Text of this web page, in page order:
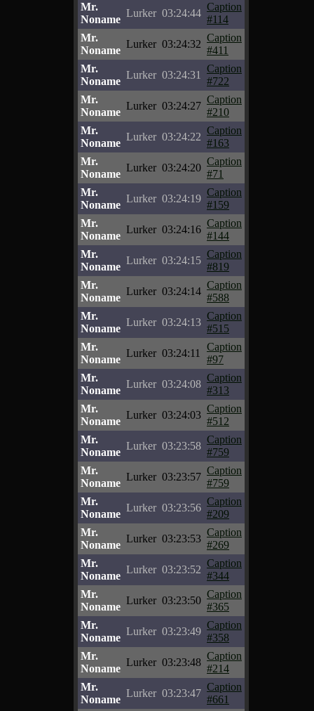
Mr.
Noname
Lurker 03:24:44
Caption
#114
Mr.
Noname
Lurker 03:24:32
Caption
#411
Mr.
Noname
Lurker 03:24:31
Caption
#722
Mr.
Noname
Lurker 03:24:27
Caption
#210
Mr.
Noname
Lurker 03:24:22
Caption
#163
Mr.
Noname
Lurker 03:24:20
Caption
#71
Mr.
Noname
Lurker 03:24:19
Caption
#159
Mr.
Noname
Lurker 03:24:16
Caption
#144
Mr.
Noname
Lurker 03:24:15
Caption
#819
Mr.
Noname
Lurker 03:24:14
Caption
#588
Mr.
Noname
Lurker 03:24:13
Caption
#515
Mr.
Noname
Lurker 03:24:11
Caption
#97
Mr.
Noname
Lurker 03:24:08
Caption
#313
Mr.
Noname
Lurker 03:24:03
Caption
#512
Mr.
Noname
Lurker 03:23:58
Caption
#759
Mr.
Noname
Lurker 03:23:57
Caption
#759
Mr.
Noname
Lurker 03:23:56
Caption
#209
Mr.
Noname
Lurker 03:23:53
Caption
#269
Mr.
Noname
Lurker 03:23:52
Caption
#344
Mr.
Noname
Lurker 03:23:50
Caption
#365
Mr.
Noname
Lurker 03:23:49
Caption
#358
Mr.
Noname
Lurker 03:23:48
Caption
#214
Mr.
Noname
Lurker 03:23:47
Caption
#661